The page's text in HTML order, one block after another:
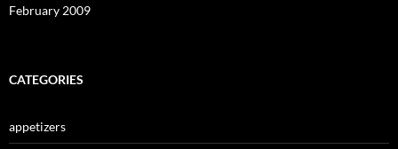
February 2009
CATEGORIES
appetizers